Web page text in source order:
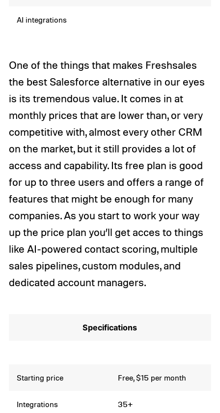
AI integrations
One of the things that makes Freshsales
the best Salesforce alternative in our eyes
is its tremendous value. It comes in at
monthly prices that are lower than, or very
competitive with, almost every other CRM
on the market, but it still provides a lot of
access and capability. Its free plan is good
for up to three users and offers a range of
features that might be enough for many
companies. As you start to work your way
up the price plan you’ll get acces to things
like AI-powered contact scoring, multiple
sales pipelines, custom modules, and
dedicated account managers.
Specifications
Starting price Free, $15 per month
Integrations 35+